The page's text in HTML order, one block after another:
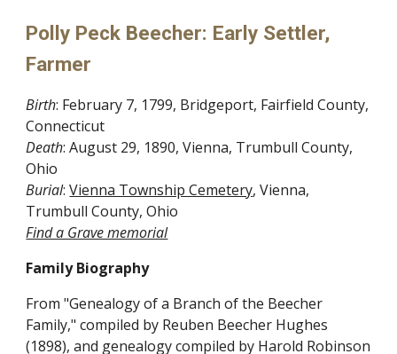
Polly Peck Beecher: Early Settler,
Farmer
Birth: February 7, 1799, Bridgeport, Fairfield County,
Connecticut
Death: August 29, 1890, Vienna, Trumbull County,
Ohio
Burial: Vienna Township Cemetery, Vienna,
Trumbull County, Ohio
Find a Grave memorial
Family Biography
From "Genealogy of a Branch of the Beecher
Family," compiled by Reuben Beecher Hughes
(1898), and genealogy compiled by Harold Robinson